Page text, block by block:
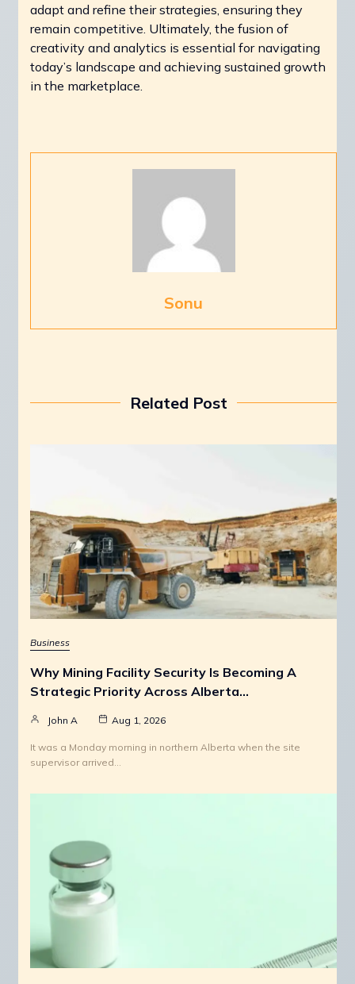
adapt and refine their strategies, ensuring they
remain competitive. Ultimately, the fusion of
creativity and analytics is essential for navigating
today’s landscape and achieving sustained growth
in the marketplace.
Sonu
Related Post
Business
Why Mining Facility Security Is Becoming A
Strategic Priority Across Alberta…
John A Aug 1, 2026
It was a Monday morning in northern Alberta when the site
supervisor arrived…